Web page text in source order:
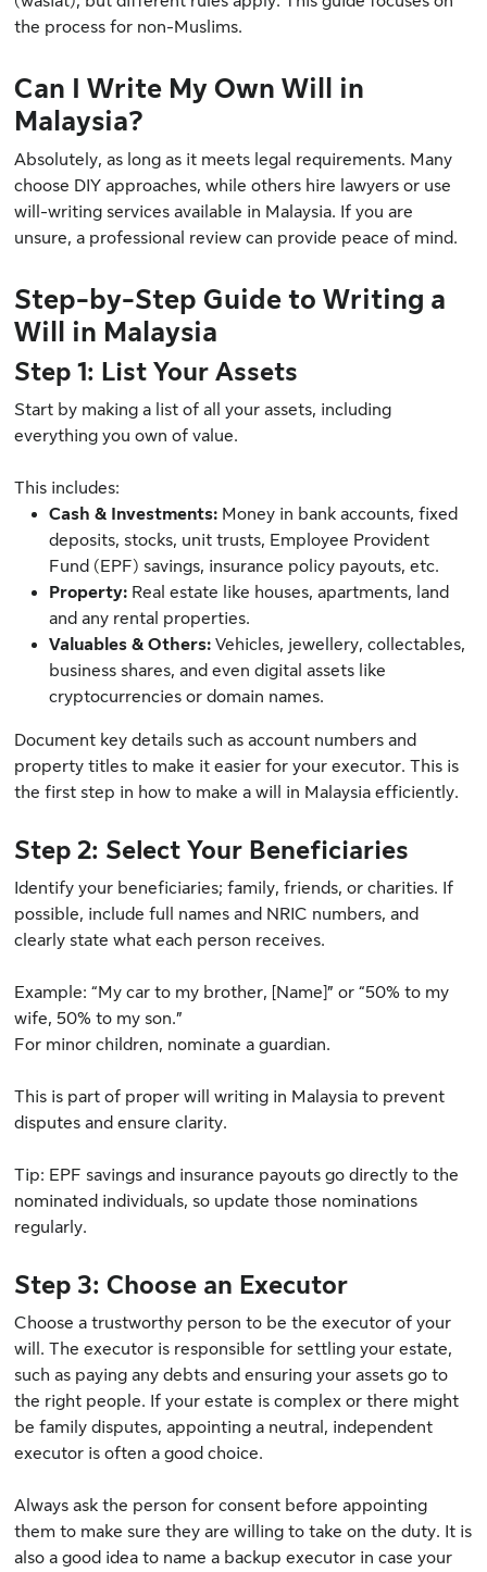
the process for non-Muslims.
Can I Write My Own Will in
Malaysia?
Absolutely, as long as it meets legal requirements. Many
choose DIY approaches, while others hire lawyers or use
will-writing services available in Malaysia. If you are
unsure, a professional review can provide peace of mind.
Step-by-Step Guide to Writing a
Will in Malaysia
Step 1: List Your Assets
Start by making a list of all your assets, including
everything you own of value.
This includes:
Cash & Investments: Money in bank accounts, fixed
deposits, stocks, unit trusts, Employee Provident
Fund (EPF) savings, insurance policy payouts, etc.
Property: Real estate like houses, apartments, land
and any rental properties.
Valuables & Others: Vehicles, jewellery, collectables,
business shares, and even digital assets like
cryptocurrencies or domain names.
Document key details such as account numbers and
property titles to make it easier for your executor. This is
the first step in how to make a will in Malaysia efficiently.
Step 2: Select Your Beneficiaries
Identify your beneficiaries; family, friends, or charities. If
possible, include full names and NRIC numbers, and
clearly state what each person receives.
Example: “My car to my brother, [Name]” or “50% to my
wife, 50% to my son.”
For minor children, nominate a guardian.
This is part of proper will writing in Malaysia to prevent
disputes and ensure clarity.
Tip: EPF savings and insurance payouts go directly to the
nominated individuals, so update those nominations
regularly.
Step 3: Choose an Executor
Choose a trustworthy person to be the executor of your
will. The executor is responsible for settling your estate,
such as paying any debts and ensuring your assets go to
the right people. If your estate is complex or there might
be family disputes, appointing a neutral, independent
executor is often a good choice.
Always ask the person for consent before appointing
them to make sure they are willing to take on the duty. It is
also a good idea to name a backup executor in case your